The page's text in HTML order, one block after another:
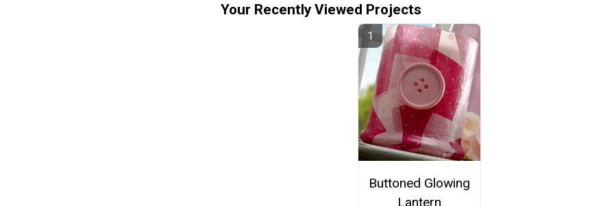
Your Recently Viewed Projects
Buttoned Glowing
Lantern